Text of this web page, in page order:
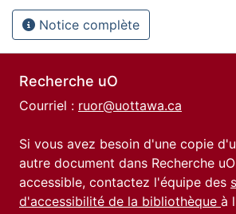
Notice complète
Recherche uO
Courriel : ruor@uottawa.ca
Si vous avez besoin d'une copie
autre document dans Recherche
accessible, contactez l'équipe des
d'accessibilité de la bibliothèque à